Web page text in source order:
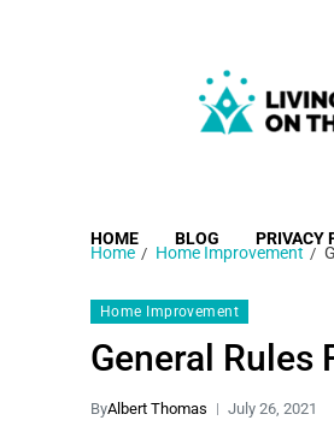
HOME BLOG PRIVACY
Home Home Improvement
Home Improvement
General Rules
ByAlbert Thomas July 26, 2021